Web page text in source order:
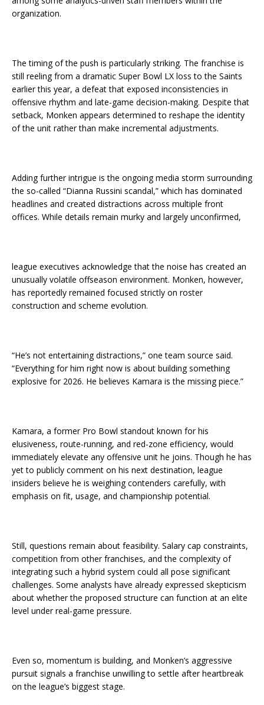
organization.
The timing of the push is particularly striking. The franchise is
still reeling from a dramatic Super Bowl LX loss to the Saints
earlier this year, a defeat that exposed inconsistencies in
offensive rhythm and late-game decision-making. Despite that
setback, Monken appears determined to reshape the identity
of the unit rather than make incremental adjustments.
Adding further intrigue is the ongoing media storm surrounding
the so-called “Dianna Russini scandal,” which has dominated
headlines and created distractions across multiple front
offices. While details remain murky and largely unconfirmed,
league executives acknowledge that the noise has created an
unusually volatile offseason environment. Monken, however,
has reportedly remained focused strictly on roster
construction and scheme evolution.
“He’s not entertaining distractions,” one team source said.
“Everything for him right now is about building something
explosive for 2026. He believes Kamara is the missing piece.”
Kamara, a former Pro Bowl standout known for his
elusiveness, route-running, and red-zone efficiency, would
immediately elevate any offensive unit he joins. Though he has
yet to publicly comment on his next destination, league
insiders believe he is weighing contenders carefully, with
emphasis on fit, usage, and championship potential.
Still, questions remain about feasibility. Salary cap constraints,
competition from other franchises, and the complexity of
integrating such a hybrid system could all pose significant
challenges. Some analysts have already expressed skepticism
about whether the proposed structure can function at an elite
level under real-game pressure.
Even so, momentum is building, and Monken’s aggressive
pursuit signals a franchise unwilling to settle after heartbreak
on the league’s biggest stage.